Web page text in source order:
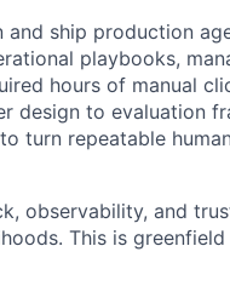
and ship production
playbooks,
hours of manual
design to evaluation
turn repeatable
observability, and
This is